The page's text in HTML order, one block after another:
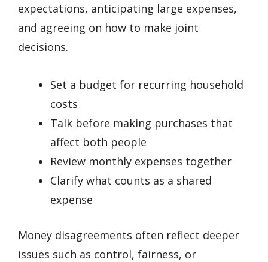
expectations, anticipating large expenses,
and agreeing on how to make joint
decisions.
Set a budget for recurring household
costs
Talk before making purchases that
affect both people
Review monthly expenses together
Clarify what counts as a shared
expense
Money disagreements often reflect deeper
issues such as control, fairness, or